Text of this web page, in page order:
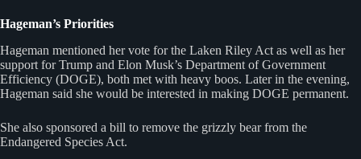
Hageman’s Priorities
Hageman mentioned her vote for the Laken Riley Act as well as her
support for Trump and Elon Musk’s Department of Government
Efficiency (DOGE), both met with heavy boos. Later in the evening,
Hageman said she would be interested in making DOGE permanent.
She also sponsored a bill to remove the grizzly bear from the
Endangered Species Act.